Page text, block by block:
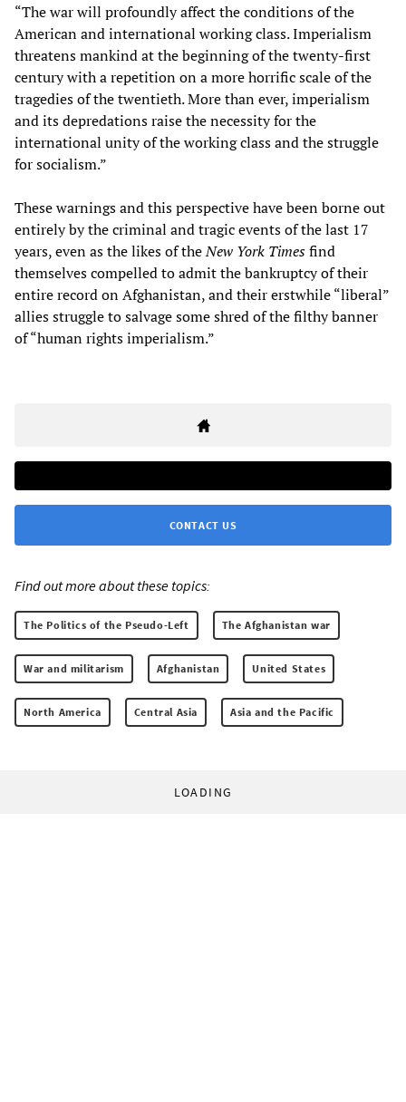
“The war will profoundly affect the conditions of the
American and international working class. Imperialism
threatens mankind at the beginning of the twenty-first
century with a repetition on a more horrific scale of the
tragedies of the twentieth. More than ever, imperialism
and its depredations raise the necessity for the
international unity of the working class and the struggle
for socialism.”
These warnings and this perspective have been borne out
entirely by the criminal and tragic events of the last 17
years, even as the likes of theNew York Timesfind
themselves compelled to admit the bankruptcy of their
entire record on Afghanistan, and their erstwhile “liberal”
allies struggle to salvage some shred of the filthy banner
of “human rights imperialism.”
CONTACT US
Find out more about these topics:
The Politics of the Pseudo-Left The Afghanistan war
War and militarism Afghanistan United States
North America Central Asia Asia and the Pacific
LOADING